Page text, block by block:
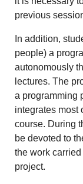
previous
In addition,
people) a
autonomously
lectures. The
a programming
integrates most
course. During
be devoted to
the work
project.